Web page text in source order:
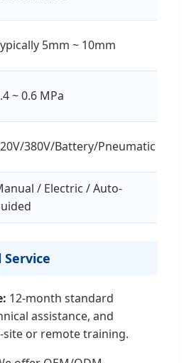
5mm ~ 10mm
~ 0.6 MPa
380V/Battery/Pneumatic
/ Electric / Auto-
12-month standard
assistance, and
site or remote training.